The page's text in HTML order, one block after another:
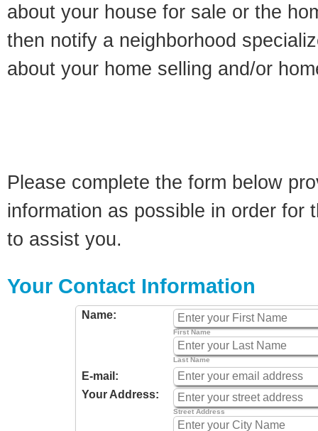
about your house for sale or the
then notify a neighborhood
about your home selling and/or
Please complete the form below
information as possible in order for
to assist you.
Your Contact Information
Name:
First Name
Last Name
E-mail:
Your Address:
Street Address